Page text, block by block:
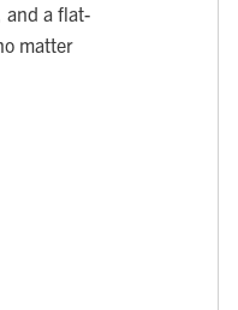
and a flat-
matter